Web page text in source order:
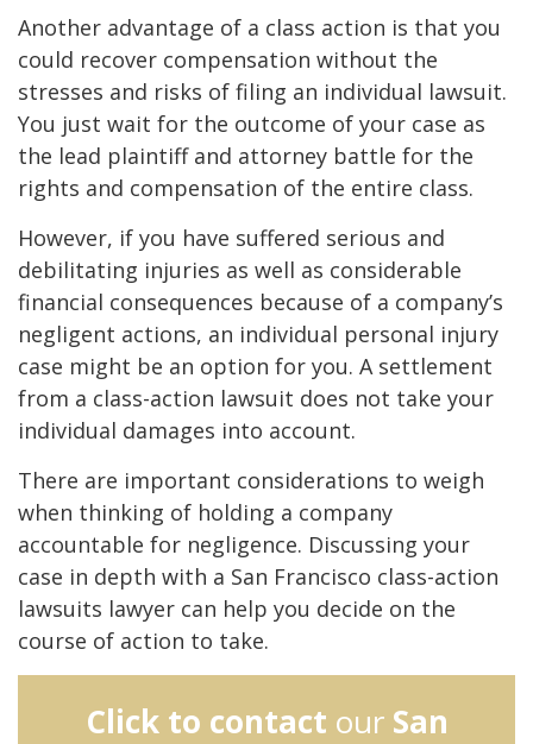
Another advantage of a class action is that you
could recover compensation without the
stresses and risks of filing an individual lawsuit.
You just wait for the outcome of your case as
the lead plaintiff and attorney battle for the
rights and compensation of the entire class.
However, if you have suffered serious and
debilitating injuries as well as considerable
financial consequences because of a company’s
negligent actions, an individual personal injury
case might be an option for you. A settlement
from a class-action lawsuit does not take your
individual damages into account.
There are important considerations to weigh
when thinking of holding a company
accountable for negligence. Discussing your
case in depth with a San Francisco class-action
lawsuits lawyer can help you decide on the
course of action to take.
Click to contact our San